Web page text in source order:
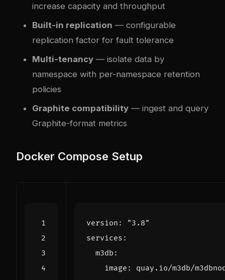
increase capacity and throughput
Built-in replication — configurable
replication factor for fault tolerance
Multi-tenancy — isolate data by
namespace with per-namespace retention
policies
Graphite compatibility — ingest and query
Graphite-format metrics
Docker Compose Setup
version :
"3.8"
services :
m3db :
image :
quay.io/m3db/